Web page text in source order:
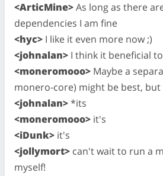
<ArticMine>As long as there
dependencies I am fine
<hyc> I like it even more now ;)
<johnalan> I think it beneficial
<moneromooo> Maybe a
monero-core) might be best,
<johnalan>*its
<moneromooo> it's
<iDunk> it's
<jollymort> can't wait to run a
myself!